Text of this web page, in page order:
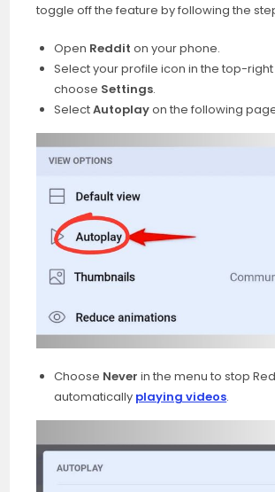
toggle off the feature by following the
Open Reddit on your phone.
Select your profile icon in the top-
choose Settings.
SelectAutoplayon the following
Choose Never in the menu to stop
automatically playing videos.